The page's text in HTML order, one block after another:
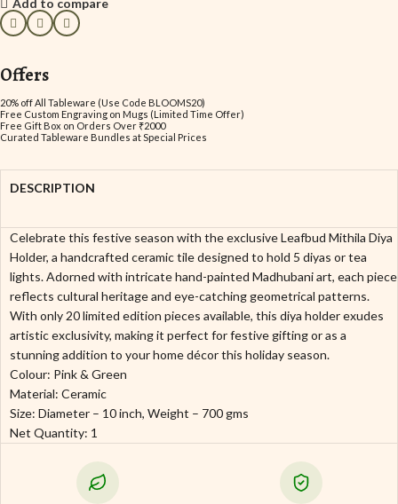
Offers
20% off All Tableware (Use Code BLOOMS20)
Free Custom Engraving on Mugs (Limited Time Offer)
Free Gift Box on Orders Over ₹2000
Curated Tableware Bundles at Special Prices
DESCRIPTION
Celebrate this festive season with the exclusive Leafbud Mithila Diya
Holder, a handcrafted ceramic tile designed to hold 5 diyas or tea
lights. Adorned with intricate hand-painted Madhubani art, each piece
reflects cultural heritage and eye-catching geometrical patterns.
With only 20 limited edition pieces available, this diya holder exudes
artistic exclusivity, making it perfect for festive gifting or as a
stunning addition to your home décor this holiday season.
Colour: Pink & Green
Material: Ceramic
Size: Diameter – 10 inch, Weight – 700 gms
Net Quantity: 1